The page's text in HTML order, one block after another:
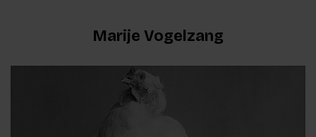
Marije Vogelzang